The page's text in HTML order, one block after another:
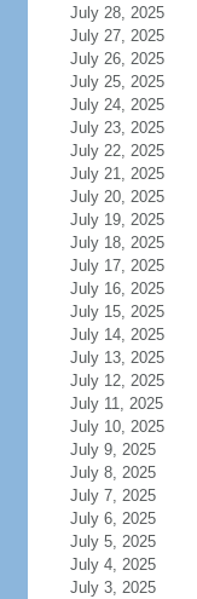
July 28, 2025
July 27, 2025
July 26, 2025
July 25, 2025
July 24, 2025
July 23, 2025
July 22, 2025
July 21, 2025
July 20, 2025
July 19, 2025
July 18, 2025
July 17, 2025
July 16, 2025
July 15, 2025
July 14, 2025
July 13, 2025
July 12, 2025
July 11, 2025
July 10, 2025
July 9, 2025
July 8, 2025
July 7, 2025
July 6, 2025
July 5, 2025
July 4, 2025
July 3, 2025